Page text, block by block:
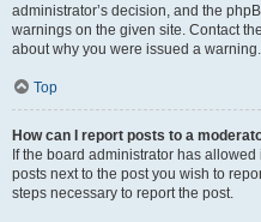
administrator’s decision, and the
warnings on the given site. Contact
about why you were issued a warning.
Top
How can I report posts to a
If the board administrator has
posts next to the post you wish to
steps necessary to report the post.